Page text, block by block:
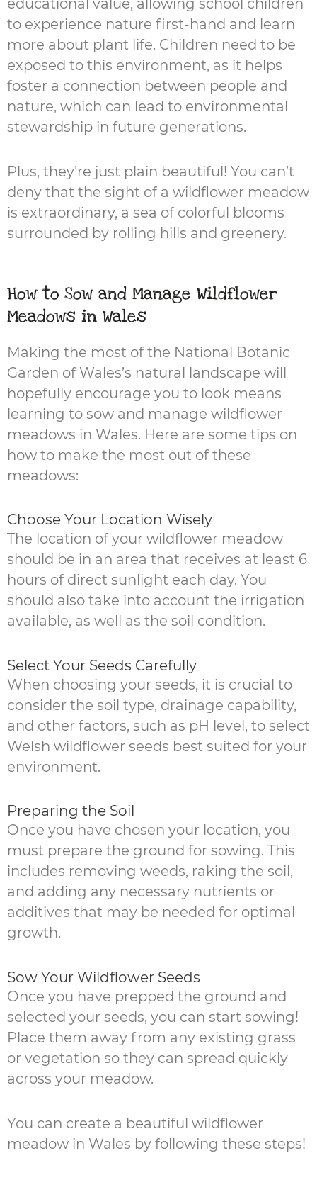
to experience nature first-hand and learn
more about plant life. Children need to be
exposed to this environment, as it helps
foster a connection between people and
nature, which can lead to environmental
stewardship in future generations.
Plus, they’re just plain beautiful! You can’t
deny that the sight of a wildflower meadow
is extraordinary, a sea of colorful blooms
surrounded by rolling hills and greenery.
How to Sow and Manage Wildflower
Meadows in Wales
Making the most of the National Botanic
Garden of Wales’s natural landscape will
hopefully encourage you to look means
learning to sow and manage wildflower
meadows in Wales. Here are some tips on
how to make the most out of these
meadows:
Choose Your Location Wisely
The location of your wildflower meadow
should be in an area that receives at least 6
hours of direct sunlight each day. You
should also take into account the irrigation
available, as well as the soil condition.
Select Your Seeds Carefully
When choosing your seeds, it is crucial to
consider the soil type, drainage capability,
and other factors, such as pH level, to select
Welsh wildflower seeds best suited for your
environment.
Preparing the Soil
Once you have chosen your location, you
must prepare the ground for sowing. This
includes removing weeds, raking the soil,
and adding any necessary nutrients or
additives that may be needed for optimal
growth.
Sow Your Wildflower Seeds
Once you have prepped the ground and
selected your seeds, you can start sowing!
Place them away from any existing grass
or vegetation so they can spread quickly
across your meadow.
You can create a beautiful wildflower
meadow in Wales by following these steps!